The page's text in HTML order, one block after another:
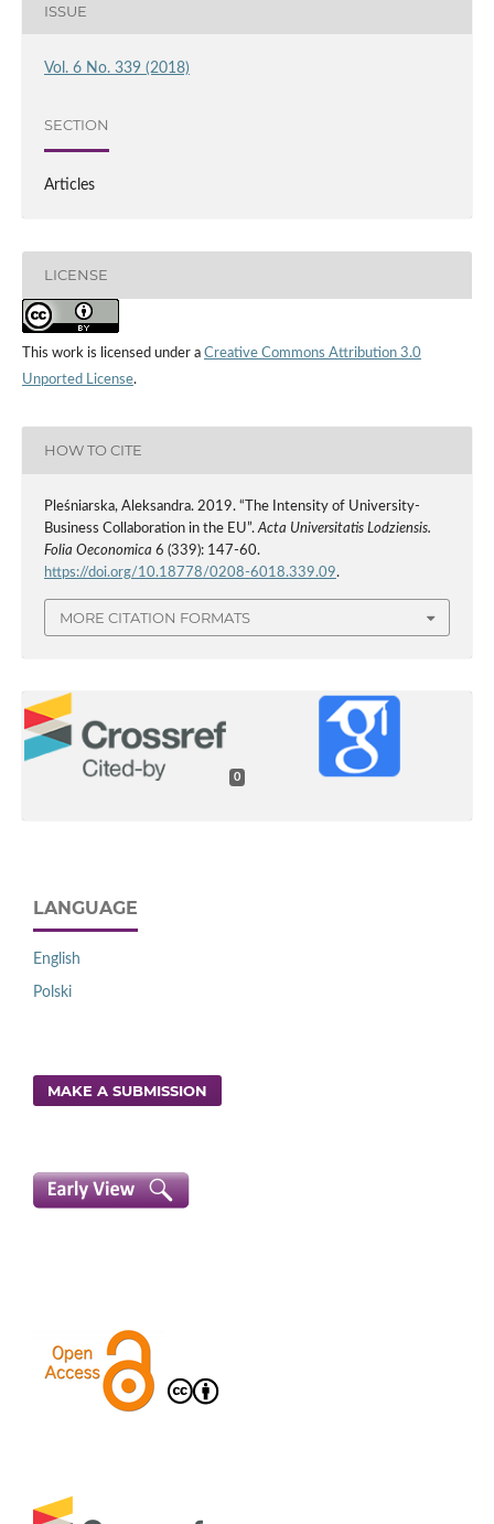
ISSUE
Vol. 6 No. 339 (2018)
SECTION
Articles
LICENSE
This work is licensed under a Creative Commons Attribution 3.0
Unported License.
HOW TO CITE
Pleśniarska, Aleksandra. 2019. “The Intensity of University-
Business Collaboration in the EU”. Acta Universitatis Lodziensis.
Folia Oeconomica 6 (339): 147-60.
https://doi.org/10.18778/0208-6018.339.09.
MORE CITATION FORMATS
0
LANGUAGE
English
Polski
MAKE A SUBMISSION